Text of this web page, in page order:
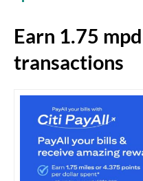
Earn 1.75
transactions